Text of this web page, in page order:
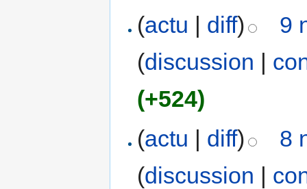
(actu diff)
9
(discussion
(+524)
(actu | diff)
8
(discussion |